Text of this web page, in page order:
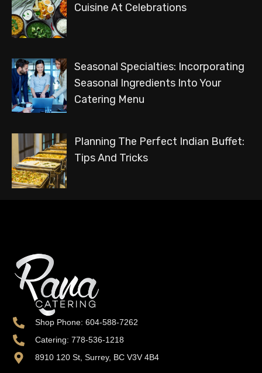
Cuisine At Celebrations
Seasonal Specialties: Incorporating
Seasonal Ingredients Into Your
Catering Menu
Planning The Perfect Indian Buffet:
Tips And Tricks
Shop Phone: 604-588-7262
Catering: 778-536-1218
8910 120 St, Surrey, BC V3V 4B4